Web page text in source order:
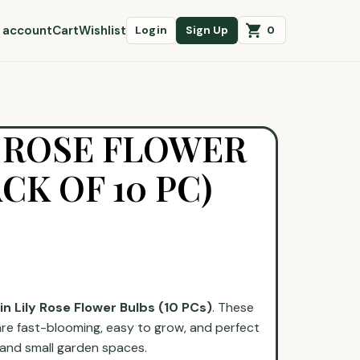
accountCartWishlist Login Sign Up 0
FLOWER
OF 10 PC)
Lily Rose Flower Bulbs (10 PCs). These
fast-blooming, easy to grow, and perfect
small garden spaces.